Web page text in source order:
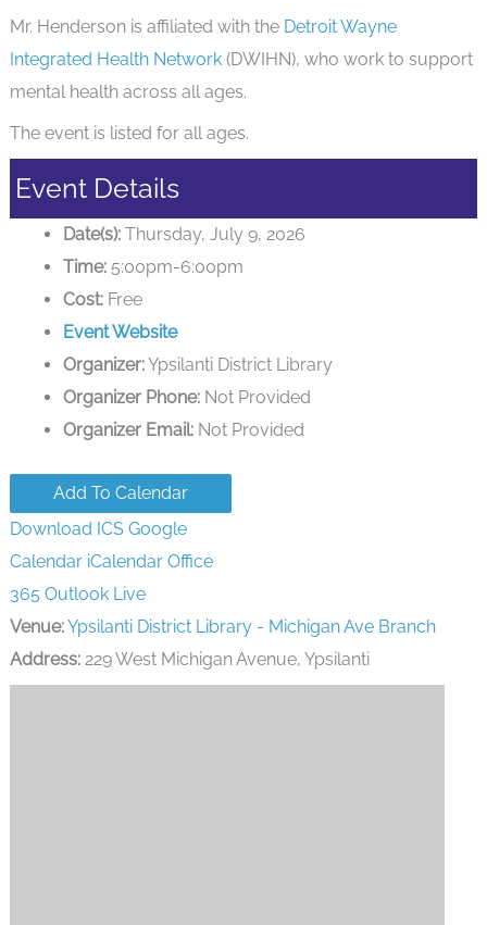
Mr. Henderson is affiliated with the Detroit Wayne
Integrated Health Network(DWIHN), who work to support
mental health across all ages.
The event is listed for all ages.
Event Details
Date(s): Thursday, July 9, 2026
Time: 5:00pm-6:00pm
Cost: Free
Event Website
Organizer:Ypsilanti District Library
Organizer Phone: Not Provided
Organizer Email: Not Provided
Add To Calendar
Download ICS Google
Calendar iCalendar Office
365 Outlook Live
Venue:Ypsilanti District Library - Michigan Ave Branch
Address:229 West Michigan Avenue, Ypsilanti